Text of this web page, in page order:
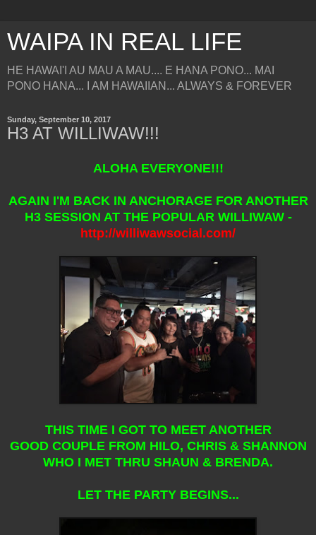
WAIPA IN REAL LIFE
HE HAWAI'I AU MAU A MAU.... E HANA PONO... MAI
PONO HANA... I AM HAWAIIAN... ALWAYS & FOREVER
Sunday, September 10, 2017
H3 AT WILLIWAW!!!
ALOHA EVERYONE!!!
AGAIN I'M BACK IN ANCHORAGE FOR ANOTHER
H3 SESSION AT THE POPULAR WILLIWAW -
http://williwawsocial.com/
THIS TIME I GOT TO MEET ANOTHER
GOOD COUPLE FROM HILO, CHRIS & SHANNON
WHO I MET THRU SHAUN & BRENDA.
LET THE PARTY BEGINS...